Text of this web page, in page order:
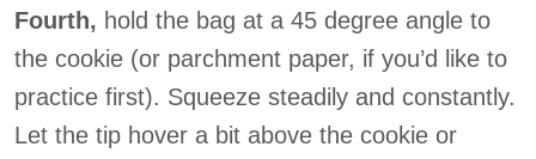
Fourth, hold the bag at a 45 degree angle to
the cookie (or parchment paper, if you’d like to
practice first). Squeeze steadily and constantly.
Let the tip hover a bit above the cookie or